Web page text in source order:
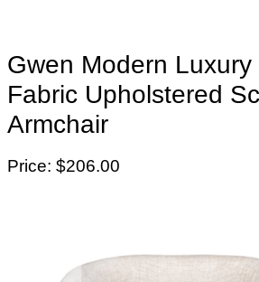
Gwen Modern Luxury
Fabric Upholstered
Armchair
Price: $206.00